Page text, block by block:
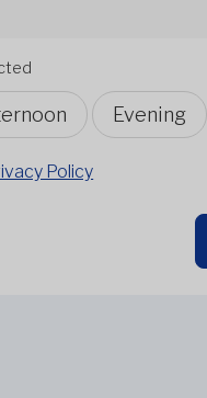
Evening
Policy